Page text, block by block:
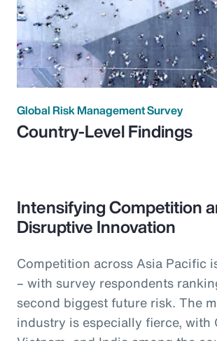
Global Risk Management Survey
Country-Level Findings
Intensifying Competition
Disruptive Innovation
Competition across Asia Pacific
– with survey respondents
second biggest future risk. The
industry is especially fierce, with